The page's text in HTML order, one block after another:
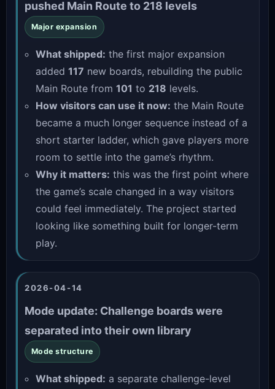
pushed Main Route to 218 levels
Major expansion
What shipped: the first major expansion
added 117 new boards, rebuilding the public
Main Route from 101 to 218 levels.
How visitors can use it now: the Main Route
became a much longer sequence instead of a
short starter ladder, which gave players more
room to settle into the game’s rhythm.
Why it matters: this was the first point where
the game’s scale changed in a way visitors
could feel immediately. The project started
looking like something built for longer-term
play.
2026-04-14
Mode update: Challenge boards were
separated into their own library
Mode structure
What shipped: a separate challenge-level